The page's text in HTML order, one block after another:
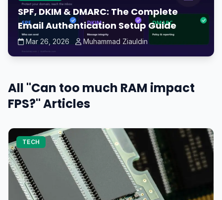
SPF, DKIM & DMARC: The Complete
Email Authentication Setup Guide
Mar 26, 2026 Muhammad Ziauldin
All "Can too much RAM impact
FPS?" Articles
TECH